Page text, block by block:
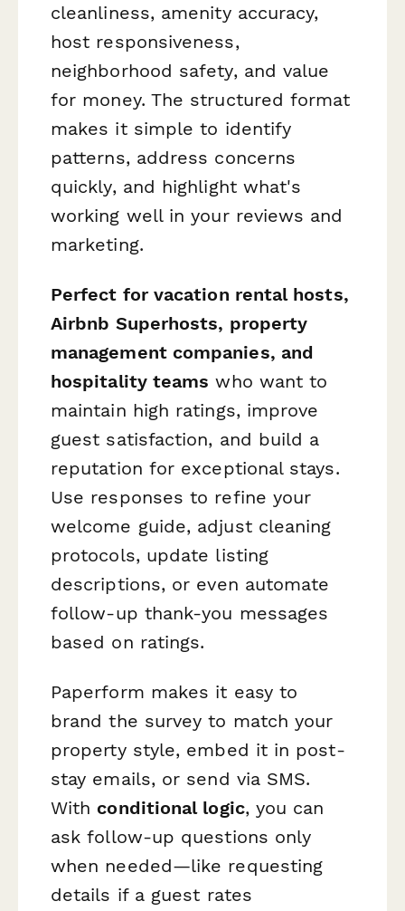
cleanliness, amenity accuracy,
host responsiveness,
neighborhood safety, and value
for money. The structured format
makes it simple to identify
patterns, address concerns
quickly, and highlight what's
working well in your reviews and
marketing.
Perfect for vacation rental hosts,
Airbnb Superhosts, property
management companies, and
hospitality teams who want to
maintain high ratings, improve
guest satisfaction, and build a
reputation for exceptional stays.
Use responses to refine your
welcome guide, adjust cleaning
protocols, update listing
descriptions, or even automate
follow-up thank-you messages
based on ratings.
Paperform makes it easy to
brand the survey to match your
property style, embed it in post-
stay emails, or send via SMS.
With conditional logic, you can
ask follow-up questions only
when needed—like requesting
details if a guest rates